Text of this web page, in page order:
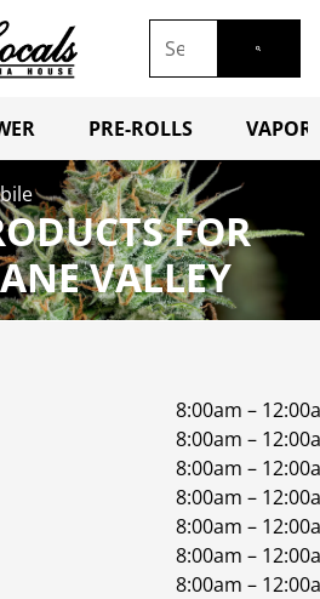
PRE-ROLLS
FOR
VALLEY
8:00am –
8:00am –
8:00am –
8:00am –
8:00am –
8:00am –
8:00am –